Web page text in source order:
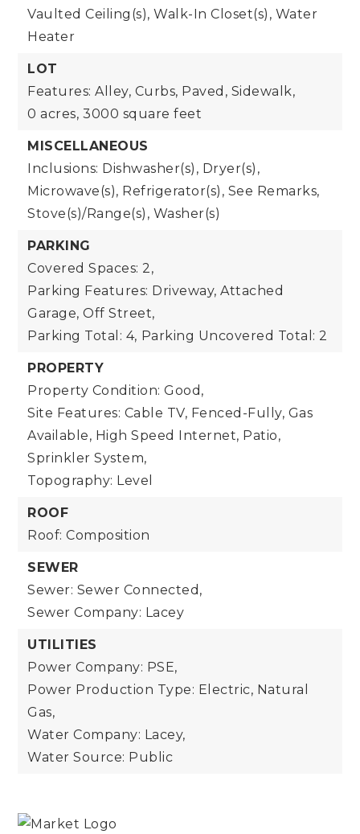
Vaulted Ceiling(s), Walk-In Closet(s), Water
Heater
LOT
Features: Alley, Curbs, Paved, Sidewalk,
0 acres, 3000 square feet
MISCELLANEOUS
Inclusions: Dishwasher(s), Dryer(s),
Microwave(s), Refrigerator(s), See Remarks,
Stove(s)/Range(s), Washer(s)
PARKING
Covered Spaces: 2,
Parking Features: Driveway, Attached
Garage, Off Street,
Parking Total: 4, Parking Uncovered Total: 2
PROPERTY
Property Condition: Good,
Site Features: Cable TV, Fenced-Fully, Gas
Available, High Speed Internet, Patio,
Sprinkler System,
Topography: Level
ROOF
Roof: Composition
SEWER
Sewer: Sewer Connected,
Sewer Company: Lacey
UTILITIES
Power Company: PSE,
Power Production Type: Electric, Natural
Gas,
Water Company: Lacey,
Water Source: Public